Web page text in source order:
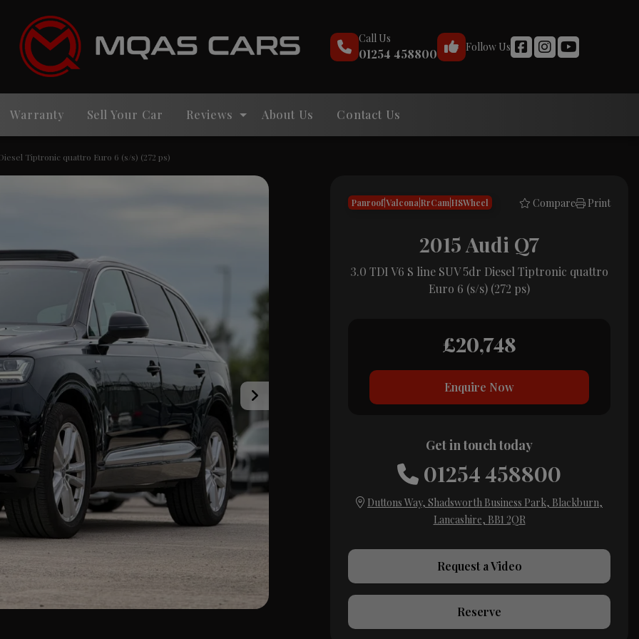
Call Us
01254 458800 Follow Us
Warranty Sell Your Car Reviews About Us Contact Us
Tiptronic quattro Euro 6 (s/s) (272 ps)
Panroof|Valcona|RrCam|HSWheel Compare Print
2015 Audi Q7
3.0 TDI V6 S line SUV 5dr Diesel Tiptronic quattro
Euro 6 (s/s) (272 ps)
£20,748
Enquire Now
Get in touch today
01254 458800
Duttons Way Shadsworth Business Park Blackburn
Lancashire BB1 2QR
Request a Video
Reserve